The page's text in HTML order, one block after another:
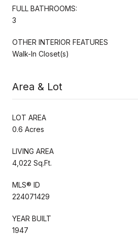
FULL BATHROOMS:
3
OTHER INTERIOR FEATURES
Walk-In Closet(s)
Area & Lot
LOT AREA
0.6 Acres
LIVING AREA
4,022 Sq.Ft.
MLS® ID
224071429
YEAR BUILT
1947